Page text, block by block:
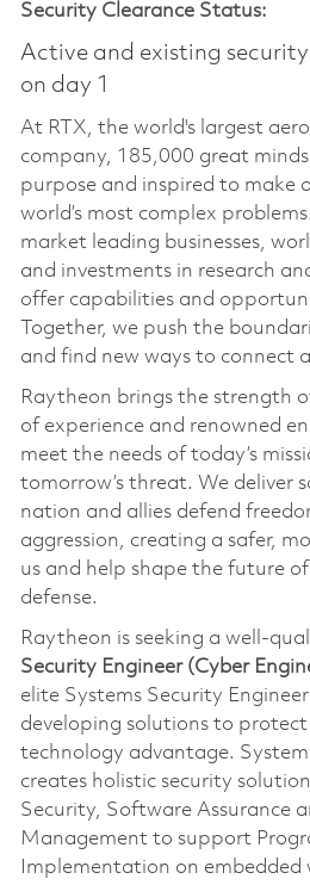
Security Clearance Status:
Active and existing
on day 1
At RTX, the world's largest
company, 185,000 great
purpose and inspired to make
world’s most complex
market leading businesses,
and investments in research
offer capabilities and
Together, we push the
and find new ways to connect
Raytheon brings the strength
of experience and renowned
meet the needs of today’s
tomorrow’s threat. We deliver
nation and allies defend
aggression, creating a safer,
us and help shape the future
defense.
Raytheon is seeking a well-
Security Engineer (Cyber
elite Systems Security
developing solutions to protect
technology advantage.
creates holistic security
Security, Software Assurance
Management to support
Implementation on embedded